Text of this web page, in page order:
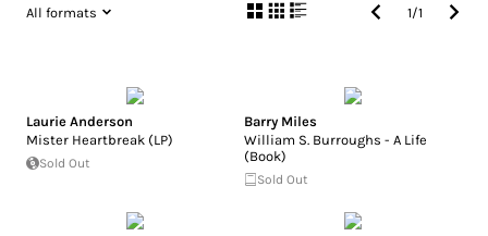
All formats
1/1
Laurie Anderson
Mister Heartbreak (LP)
Sold Out
Barry Miles
William S. Burroughs - A Life
(Book)
Sold Out